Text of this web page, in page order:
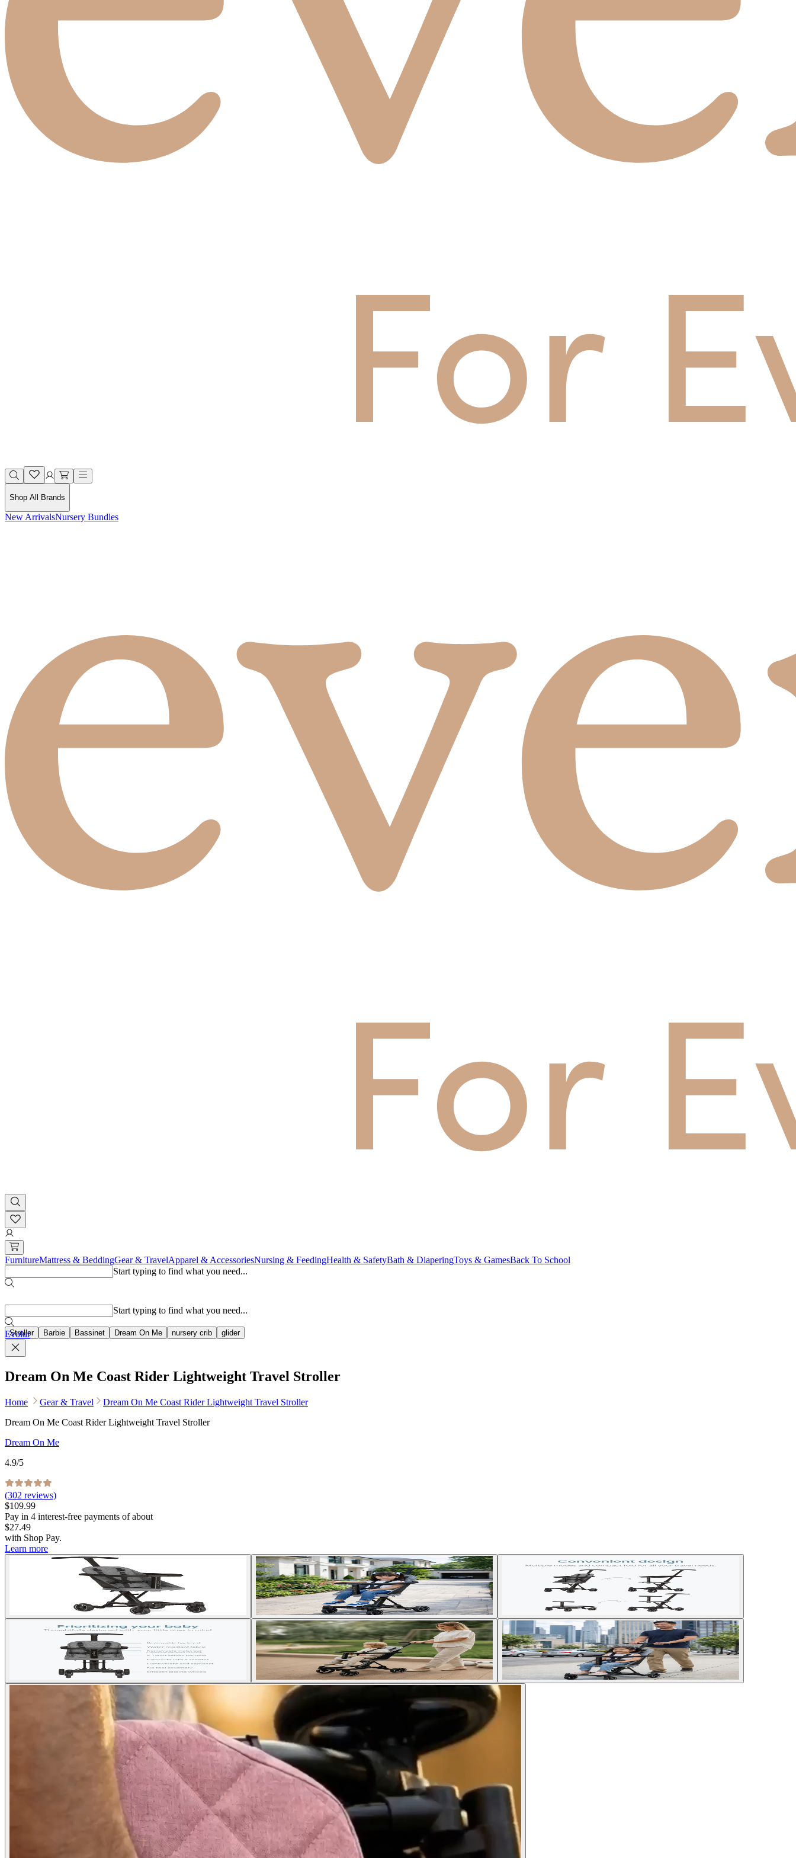
Shop All Brands
New ArrivalsNursery Bundles
FurnitureMattress & BeddingGear & TravelApparel & AccessoriesNursing & FeedingHealth & SafetyBath & DiaperingToys & GamesBack To School
Start typing to find what you need...
Stroller Barbie Bassinet Dream On Me nursery crib glider
Start typing to find what you need...
Evolur
Dream On Me Coast Rider Lightweight Travel Stroller
Home Gear & Travel
Dream On Me Coast Rider Lightweight Travel Stroller
Dream On Me Coast Rider Lightweight Travel Stroller
Dream On Me
4.9/5
(302 reviews)
$109.99
Pay in 4 interest-free payments of about
$27.49
with Shop Pay.
Learn more